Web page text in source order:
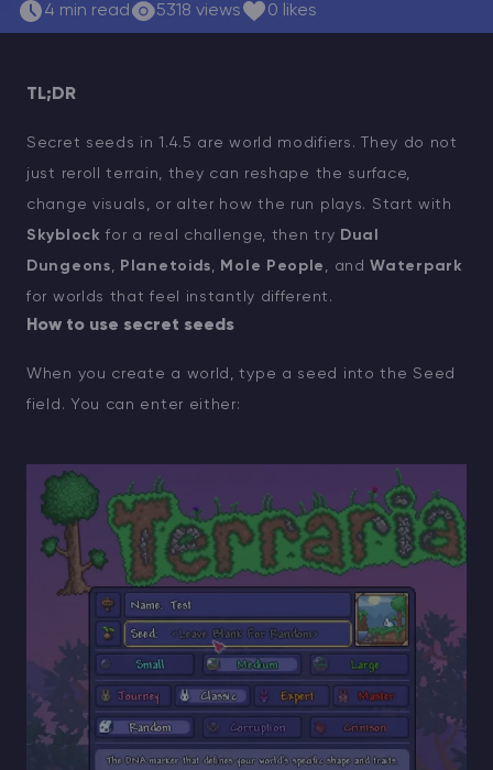
4 min read 5318 views 0 likes
TL;DR
Secret seeds in 1.4.5 are world modifiers. They do not
just reroll terrain, they can reshape the surface,
change visuals, or alter how the run plays. Start with
Skyblock for a real challenge, then try Dual
Dungeons, Planetoids, Mole People , andWaterpark
for worlds that feel instantly different.
How to use secret seeds
When you create a world, type a seed into the Seed
field. You can enter either: